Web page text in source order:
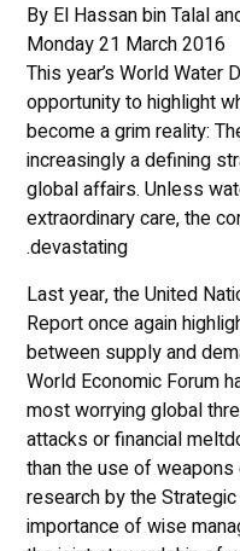
By El Hassan bin Talal
Monday 21 March 2016
This year’s World Water
opportunity to highlight
become a grim reality:
increasingly a defining
global affairs. Unless
extraordinary care, the
devastating.
Last year, the United
Report once again
between supply and
World Economic Forum
most worrying global
attacks or financial
than the use of
research by the
importance of wise